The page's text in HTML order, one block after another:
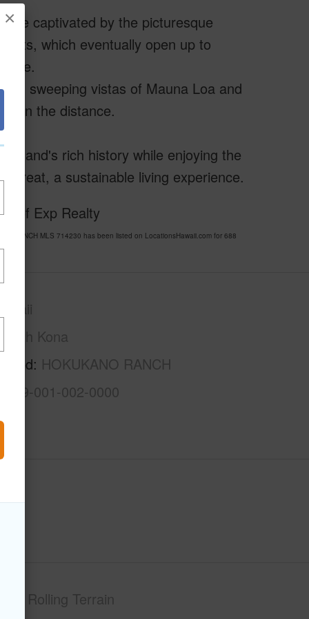
×be captivated by the picturesque
which eventually open up to
sweeping vistas of Mauna Loa and
in the distance.
Island's rich history while enjoying the
a sustainable living experience.
of Exp Realty
RANCH MLS 714230 has been listed on LocationsHawaii.com for 688
Hawaii
North Kona
HOKUKANO RANCH
3-7-9-001-002-0000
Rolling Terrain